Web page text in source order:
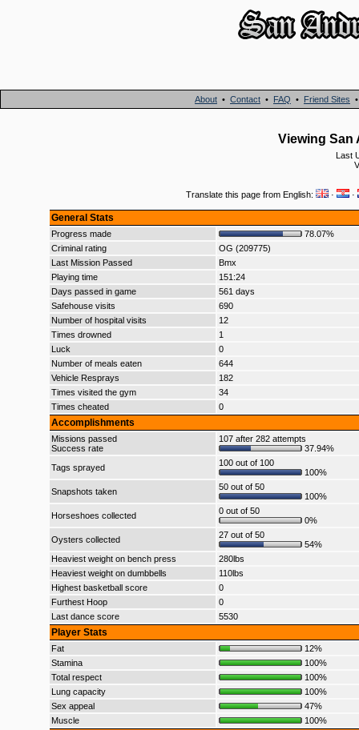
About • Contact • FAQ • Friend Sites
Viewing San
Last
Translate this page from English: · ·
General Stats
Progress made
78.07%
Criminal rating
OG (209775)
Last Mission Passed
Bmx
Playing time
151:24
Days passed in game
561 days
Safehouse visits
690
Number of hospital visits
12
Times drowned
1
Luck
0
Number of meals eaten
644
Vehicle Resprays
182
Times visited the gym
34
Times cheated
0
Accomplishments
Missions passed
Success rate
107 after 282 attempts
37.94%
Tags sprayed
100 out of 100
100%
Snapshots taken
50 out of 50
100%
Horseshoes collected
0 out of 50
0%
Oysters collected
27 out of 50
54%
Heaviest weight on bench press
280lbs
Heaviest weight on dumbbells
110lbs
Highest basketball score
0
Furthest Hoop
0
Last dance score
5530
Player Stats
Fat
12%
Stamina
100%
Total respect
100%
Lung capacity
100%
Sex appeal
47%
Muscle
100%